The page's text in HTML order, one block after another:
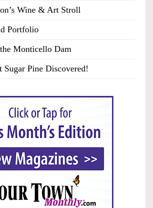
Wine & Art Stroll
Portfolio
Monticello Dam
Sugar Pine Discovered!